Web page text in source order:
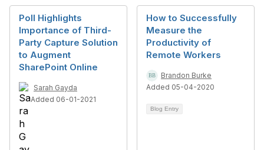
Poll Highlights
Importance of Third-
Party Capture Solution
to Augment
SharePoint Online
Sarah Gayda
Added 06-01-2021
How to Successfully
Measure the
Productivity of
Remote Workers
Brandon Burke
Added 05-04-2020
Blog Entry